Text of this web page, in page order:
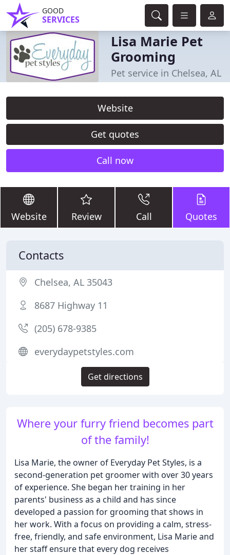
GOOD
SERVICES
Lisa Marie Pet
Grooming
Pet service in Chelsea, AL
Website
Get quotes
Call now
Website Review Call Quotes
Where your furry friend becomes part
of the family!
Lisa Marie, the owner of Everyday Pet Styles, is a
second-generation pet groomer with over 30 years
of experience. She began her training in her
parents' business as a child and has since
developed a passion for grooming that shows in
her work. With a focus on providing a calm, stress-
free, friendly, and safe environment, Lisa Marie and
her staff ensure that every dog receives
Contacts
Chelsea, AL 35043
8687 Highway 11
(205) 678-9385
everydaypetstyles.com
Get directions